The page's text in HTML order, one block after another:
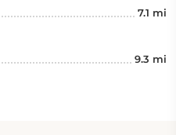
7.1 mi
9.3 mi